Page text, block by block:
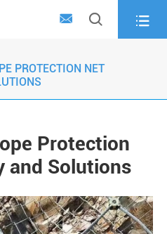
  
PROTECTION NET
Protection
and Solutions